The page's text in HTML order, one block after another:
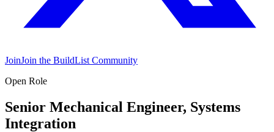
JoinJoin the BuildList Community
Open Role
Senior Mechanical Engineer, Systems
Integration